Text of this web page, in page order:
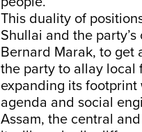
This duality of
Shullai and the
Bernard Marak, to get
the party to allay local
expanding its
agenda and social
Assam, the central